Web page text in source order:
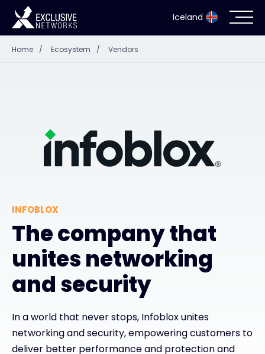
Iceland
Resources
Contact
#weareexclusive
Home / Ecosystem / Vendors
INFOBLOX
The company that
unites networking
and security
In a world that never stops, Infoblox unites
networking and security, empowering customers to
deliver better performance and protection and